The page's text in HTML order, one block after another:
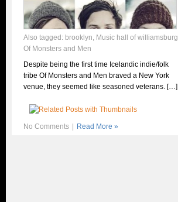
Also tagged: brooklyn, Music hall of williamsburg
Of Monsters and Men
Despite being the first time Icelandic indie/folk
tribe Of Monsters and Men braved a New York
venue, they seemed like seasoned veterans. […]
No Comments Read More »